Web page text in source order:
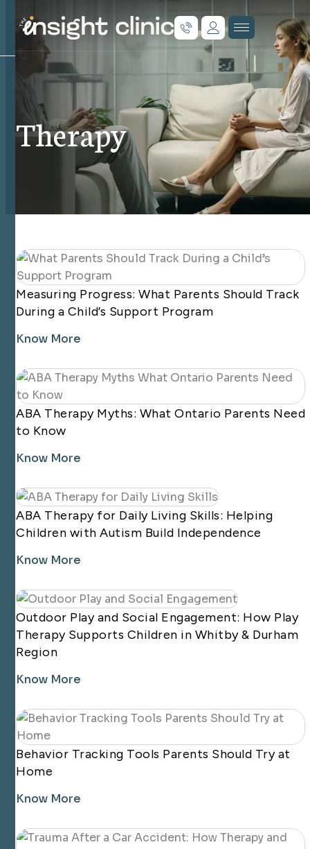
Therapy
Measuring Progress: What Parents Should Track
During a Child’s Support Program
Know More
ABA Therapy Myths: What Ontario Parents Need
to Know
Know More
ABA Therapy for Daily Living Skills: Helping
Children with Autism Build Independence
Know More
Outdoor Play and Social Engagement: How Play
Therapy Supports Children in Whitby & Durham
Region
Know More
Behavior Tracking Tools Parents Should Try at
Home
Know More